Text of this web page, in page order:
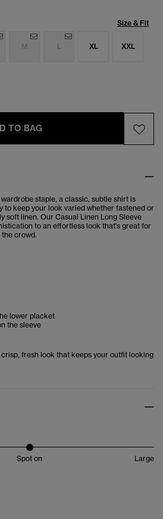
Size & Fit
M L XL XXL
TO BAG
staple, a classic, subtle shirt is
to keep your look varied whether fastened or
soft linen. Our Casual Linen Long Sleeve
to an effortless look that's great for
crowd.
lower placket
the sleeve
fresh look that keeps your outfit looking
Spot on Large